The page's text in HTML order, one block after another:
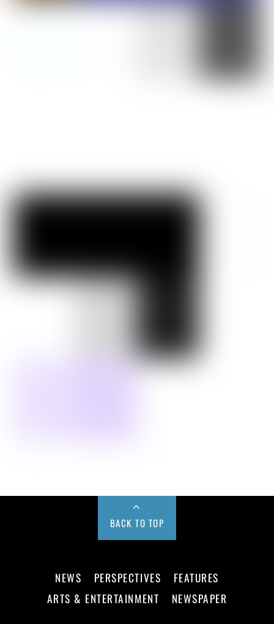
BACK TO TOP
NEWS PERSPECTIVES
FEATURES
ARTS & ENTERTAINMENT
NEWSPAPER